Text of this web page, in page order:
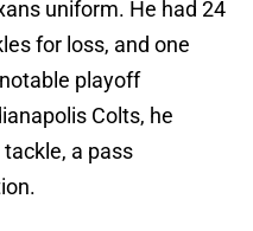
uniform. He had 24
for loss, and one
playoff
Colts, he
a pass